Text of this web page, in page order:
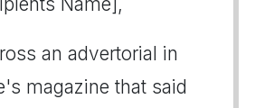
an advertorial in
magazine that said